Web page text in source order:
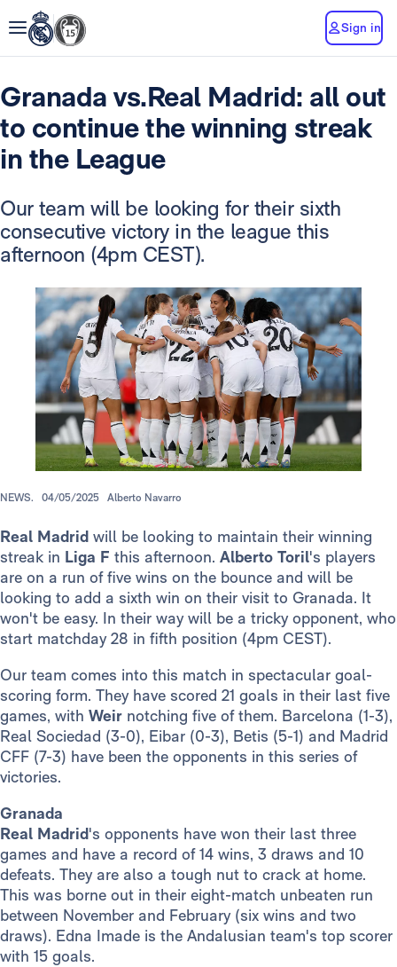
Sign in
Granada vs.Real Madrid: all out
to continue the winning streak
in the League
Our team will be looking for their sixth
consecutive victory in the league this
afternoon (4pm CEST).
NEWS. 04/05/2025 Alberto Navarro
Real Madrid will be looking to maintain their winning
streak in Liga F this afternoon. Alberto Toril's players
are on a run of five wins on the bounce and will be
looking to add a sixth win on their visit to Granada. It
won't be easy. In their way will be a tricky opponent, who
start matchday 28 in fifth position (4pm CEST).
Our team comes into this match in spectacular goal-
scoring form. They have scored 21 goals in their last five
games, with Weir notching five of them. Barcelona (1-3),
Real Sociedad (3-0), Eibar (0-3), Betis (5-1) and Madrid
CFF (7-3) have been the opponents in this series of
victories.
Granada
Real Madrid's opponents have won their last three
games and have a record of 14 wins, 3 draws and 10
defeats. They are also a tough nut to crack at home.
This was borne out in their eight-match unbeaten run
between November and February (six wins and two
draws). Edna Imade is the Andalusian team's top scorer
with 15 goals.